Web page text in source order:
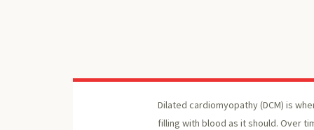
Dilated cardiomyopathy (DCM) is
filling with blood as it should. Over